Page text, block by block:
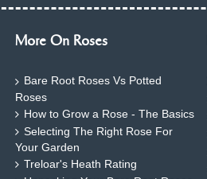
More On Roses
Bare Root Roses Vs Potted
Roses
How to Grow a Rose - The Basics
Selecting The Right Rose For
Your Garden
Treloar's Heath Rating